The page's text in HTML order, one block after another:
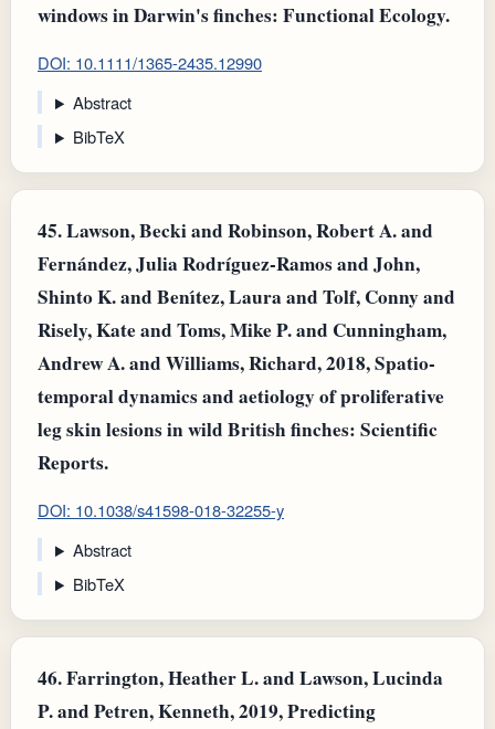
windows in Darwin's finches: Functional Ecology.
DOI: 10.1111/1365-2435.12990
Abstract
BibTeX
45.Lawson, Becki and Robinson, Robert A. and
Fernández, Julia Rodríguez-Ramos and John,
Shinto K. and Benı́tez, Laura and Tolf, Conny and
Risely, Kate and Toms, Mike P. and Cunningham,
Andrew A. and Williams, Richard, 2018, Spatio-
temporal dynamics and aetiology of proliferative
leg skin lesions in wild British finches: Scientific
Reports.
DOI: 10.1038/s41598-018-32255-y
Abstract
BibTeX
46.Farrington, Heather L. and Lawson, Lucinda
P. and Petren, Kenneth, 2019, Predicting